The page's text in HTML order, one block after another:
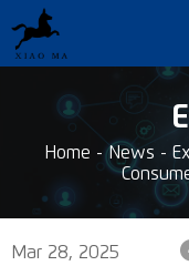
Home -News -
Mar 28, 2025